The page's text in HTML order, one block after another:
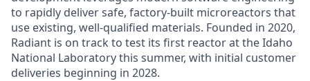
to rapidly deliver safe, factory-built microreactors that
use existing, well-qualified materials. Founded in 2020,
Radiant is on track to test its first reactor at the Idaho
National Laboratory this summer, with initial customer
deliveries beginning in 2028.